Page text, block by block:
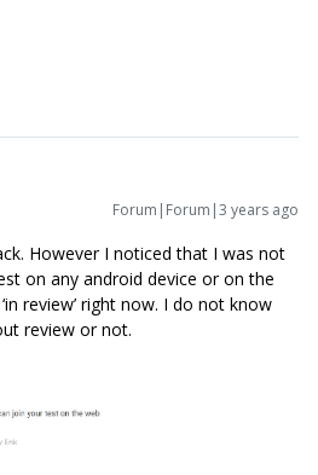
Forum|Forum|3 years ago
However I noticed that I was not
on any android device or on the
review’ right now. I do not know
review or not.